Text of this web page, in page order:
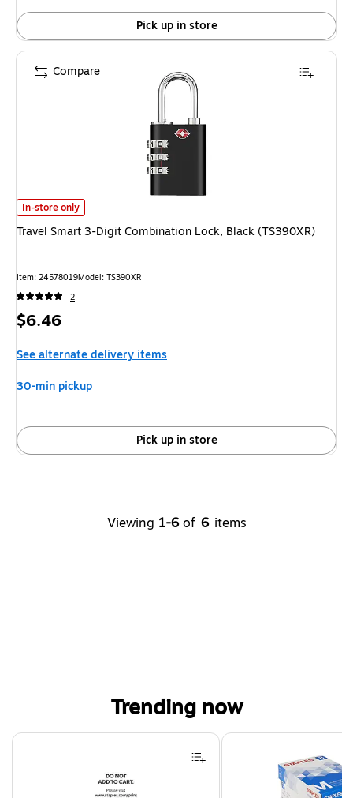
Pick up in store
Travel Smart 3-Digit Combination Lock, Black (TS390XR) is
In-store only
Travel Smart 3-Digit Combination Lock, Black (TS390XR)
Item: 24578019Model: TS390XR
2
Price
$6.46
See alternate delivery items
30-min pickup
Pick up in store
Compare
Viewing 1-6 of 6 items
Trending now
Page 1 of 4